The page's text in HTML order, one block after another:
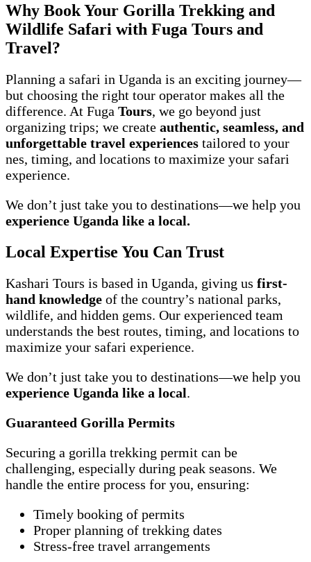
Why Book Your Gorilla Trekking and
Wildlife Safari with Fuga Tours and
Travel?
Planning a safari in Uganda is an exciting journey—
but choosing the right tour operator makes all the
difference. At Fuga Tours, we go beyond just
organizing trips; we create authentic, seamless, and
unforgettable travel experiences tailored to your
nes, timing, and locations to maximize your safari
experience.
We don’t just take you to destinations—we help you
experience Uganda like a local.
Local Expertise You Can Trust
Kashari Tours is based in Uganda, giving us first-
hand knowledge of the country’s national parks,
wildlife, and hidden gems. Our experienced team
understands the best routes, timing, and locations to
maximize your safari experience.
We don’t just take you to destinations—we help you
experience Uganda like a local.
Guaranteed Gorilla Permits
Securing a gorilla trekking permit can be
challenging, especially during peak seasons. We
handle the entire process for you, ensuring:
Timely booking of permits
Proper planning of trekking dates
Stress-free travel arrangements